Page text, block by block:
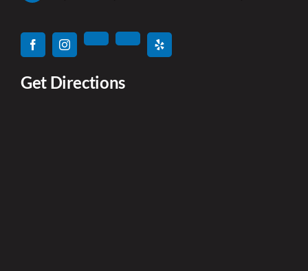
Get Directions